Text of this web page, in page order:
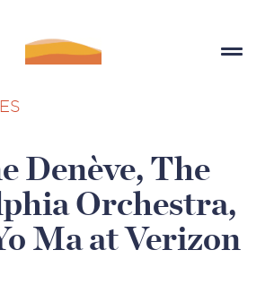
Denève, The
Orchestra,
Ma at Verizon